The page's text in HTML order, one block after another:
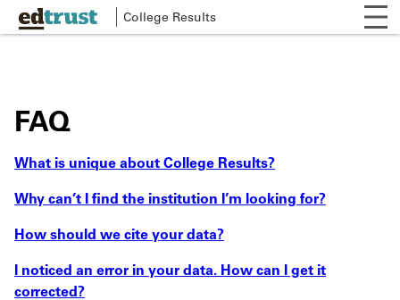
main
College Results
FAQ
What is unique about College Results?
Why can’t I find the institution I’m looking for?
How should we cite your data?
I noticed an error in your data. How can I get it
corrected?